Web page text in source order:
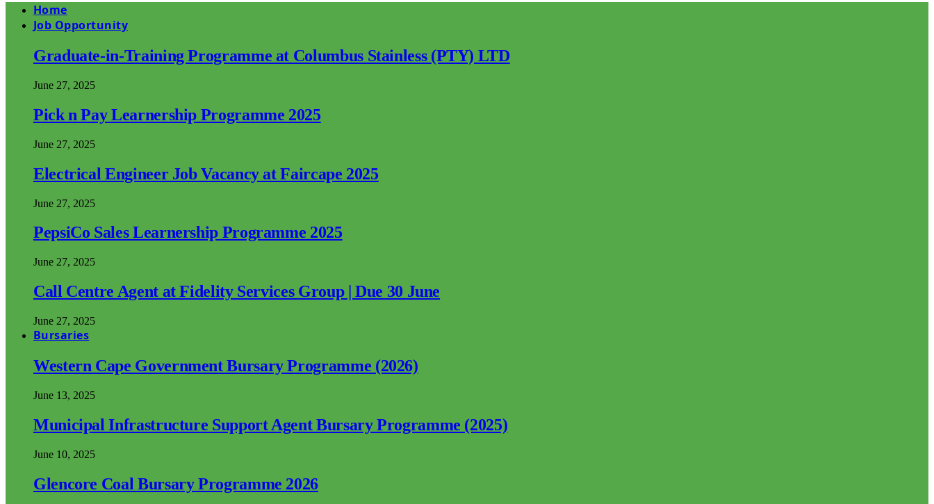
Home
Job Opportunity
Graduate-in-Training Programme at Columbus Stainless (PTY) LTD
June 27, 2025
Pick n Pay Learnership Programme 2025
June 27, 2025
Electrical Engineer Job Vacancy at Faircape 2025
June 27, 2025
PepsiCo Sales Learnership Programme 2025
June 27, 2025
Call Centre Agent at Fidelity Services Group | Due 30 June
June 27, 2025
Bursaries
Western Cape Government Bursary Programme (2026)
June 13, 2025
Municipal Infrastructure Support Agent Bursary Programme (2025)
June 10, 2025
Glencore Coal Bursary Programme 2026